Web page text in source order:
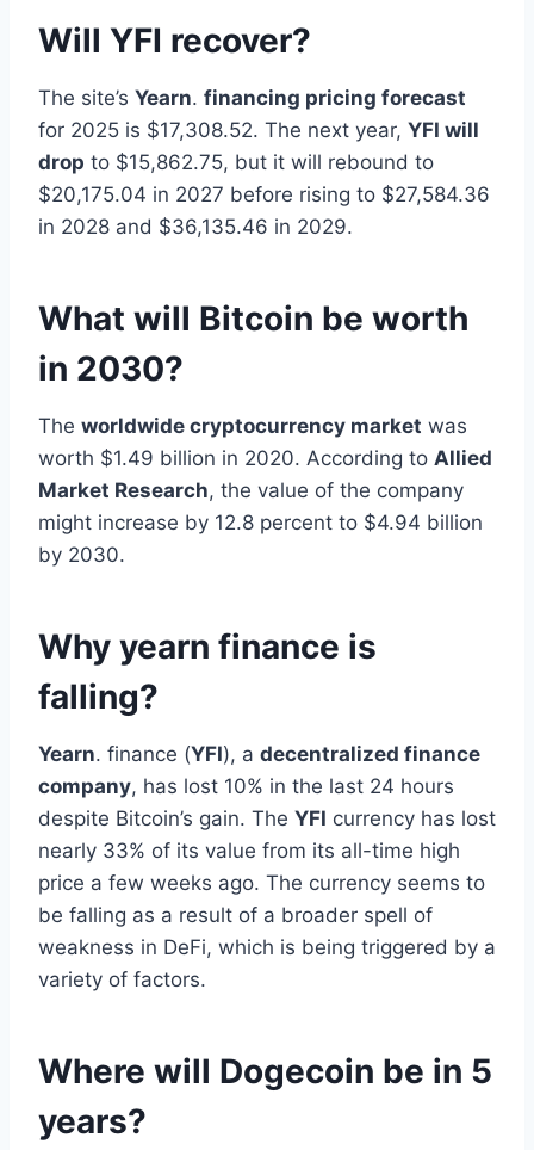
Will YFI recover?
The site’s Yearn. financing pricing forecast
for 2025 is $17,308.52. The next year, YFI will
drop to $15,862.75, but it will rebound to
$20,175.04 in 2027 before rising to $27,584.36
in 2028 and $36,135.46 in 2029.
What will Bitcoin be worth
in 2030?
The worldwide cryptocurrency market was
worth $1.49 billion in 2020. According to Allied
Market Research, the value of the company
might increase by 12.8 percent to $4.94 billion
by 2030.
Why yearn finance is
falling?
Yearn. finance (YFI), a decentralized finance
company, has lost 10% in the last 24 hours
despite Bitcoin’s gain. The YFI currency has lost
nearly 33% of its value from its all-time high
price a few weeks ago. The currency seems to
be falling as a result of a broader spell of
weakness in DeFi, which is being triggered by a
variety of factors.
Where will Dogecoin be in 5
years?